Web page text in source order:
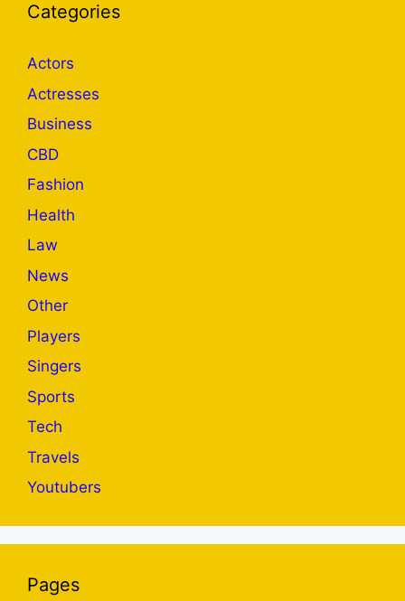
Categories
Actors
Actresses
Business
CBD
Fashion
Health
Law
News
Other
Players
Singers
Sports
Tech
Travels
Youtubers
Pages